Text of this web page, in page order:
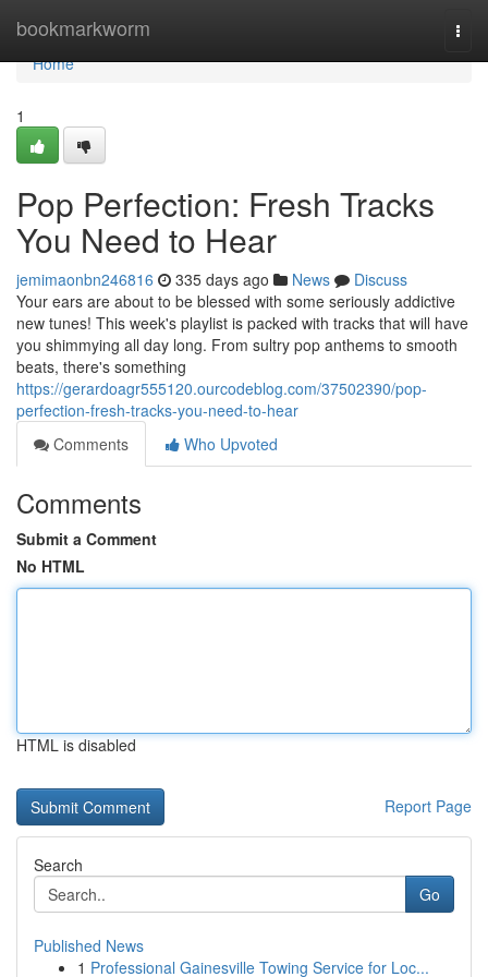
bookmarkworm
Home
Home
1
Pop Perfection: Fresh Tracks
You Need to Hear
jemimaonbn246816 335 days ago News
Discuss
Your ears are about to be blessed with some seriously addictive
new tunes! This week's playlist is packed with tracks that will have
you shimmying all day long. From sultry pop anthems to smooth
beats, there's something
https://gerardoagr555120.ourcodeblog.com/37502390/pop-
perfection-fresh-tracks-you-need-to-hear
Comments
Who Upvoted
Comments
Submit a Comment
No HTML
HTML is disabled
Report Page
Search
Go
Published News
1 Professional Gainesville Towing Service for Loc...